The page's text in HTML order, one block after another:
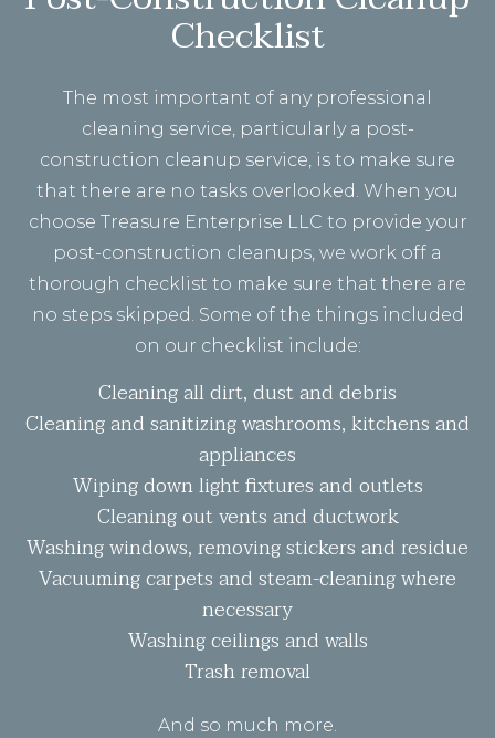
Checklist
The most important of any professional
cleaning service, particularly a post-
construction cleanup service, is to make sure
that there are no tasks overlooked. When you
choose Treasure Enterprise LLC to provide your
post-construction cleanups, we work off a
thorough checklist to make sure that there are
no steps skipped. Some of the things included
on our checklist include:
Cleaning all dirt, dust and debris
Cleaning and sanitizing washrooms, kitchens and
appliances
Wiping down light fixtures and outlets
Cleaning out vents and ductwork
Washing windows, removing stickers and residue
Vacuuming carpets and steam-cleaning where
necessary
Washing ceilings and walls
Trash removal
And so much more.